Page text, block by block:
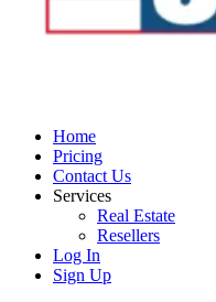
Home
Pricing
Contact Us
Services
Real Estate
Resellers
Log In
Sign Up